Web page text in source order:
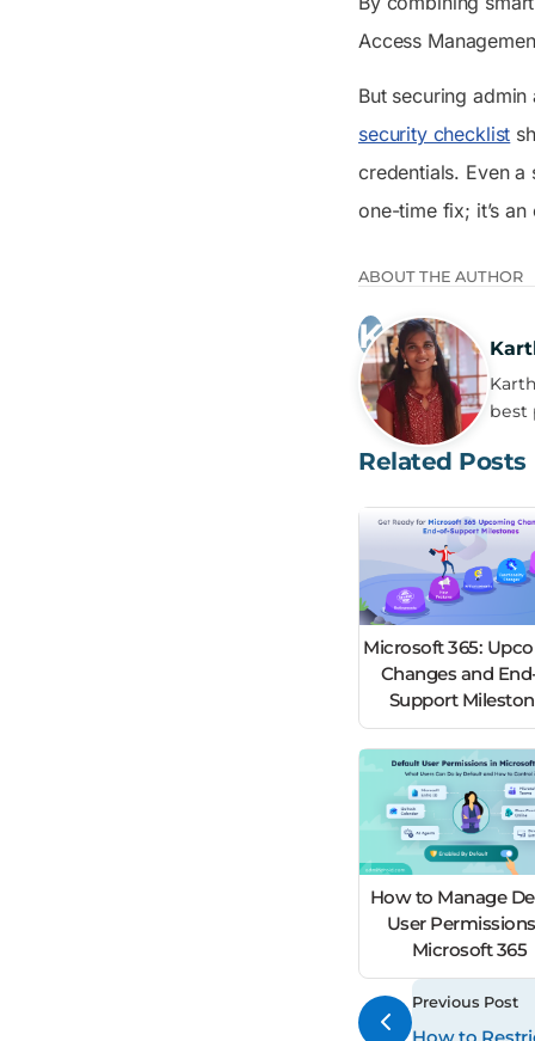
Access
But securing
security checklist
credentials. Even
one-time fix; it’s
ABOUT THE AUTHOR
best
Related Posts
Microsoft 365:
Changes and
Support
How to Manage
User
Microsoft 365
Previous Post